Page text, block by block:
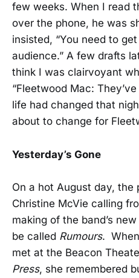
few weeks. When I read
over the phone, he was
insisted, “You need to
audience.” A few drafts
think I was clairvoyant
“Fleetwood Mac:
life had changed that
about to change for
Yesterday’s Gone
On a hot August day, the
Christine McVie calling
making of the band’s
be called Rumours.
met at the Beacon
Press, she remembered